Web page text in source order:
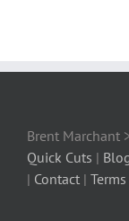
Brent Marchant
Quick Cuts |
| Contact |